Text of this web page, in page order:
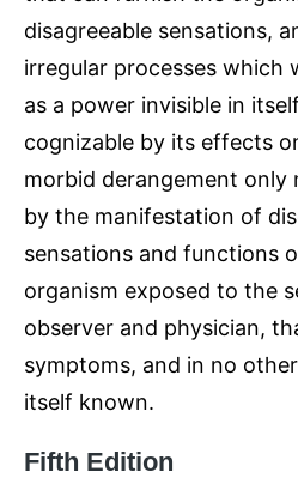
disagreeable sensations,
irregular processes which
as a power invisible in
cognizable by its effects
morbid derangement only
by the manifestation of
sensations and functions
organism exposed to the
observer and physician,
symptoms, and in no
itself known.
Fifth Edition